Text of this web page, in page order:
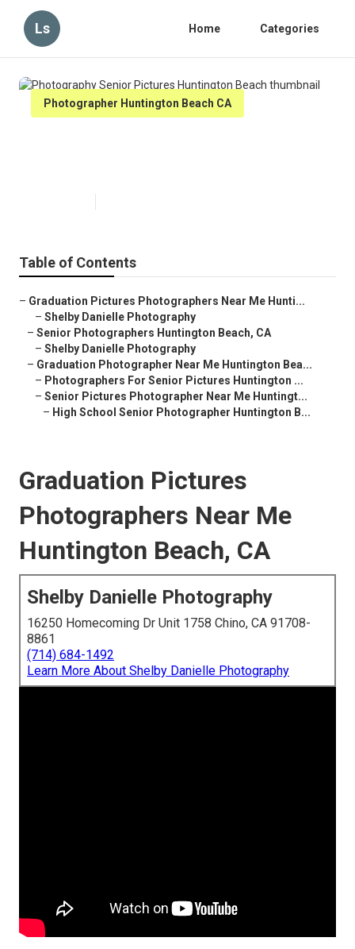
Ls Home Categories
Photographer Huntington Beach CA
Table of Contents
– Graduation Pictures Photographers Near Me Hunti...
– Shelby Danielle Photography
– Senior Photographers Huntington Beach, CA
– Shelby Danielle Photography
– Graduation Photographer Near Me Huntington Bea...
– Photographers For Senior Pictures Huntington ...
– Senior Pictures Photographer Near Me Huntingt...
– High School Senior Photographer Huntington B...
Graduation Pictures
Photographers Near Me
Huntington Beach, CA
Shelby Danielle Photography
16250 Homecoming Dr Unit 1758 Chino, CA 91708-
8861
(714) 684-1492
Learn More About Shelby Danielle Photography